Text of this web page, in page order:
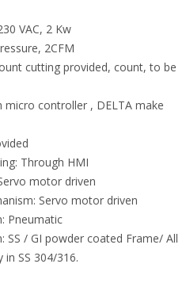
VAC, 2 Kw
2CFM
cutting provided, count, to be
micro controller , DELTA make
Through HMI
motor driven
Servo motor driven
Pneumatic
SS / GI powder coated Frame/ All
SS 304/316.